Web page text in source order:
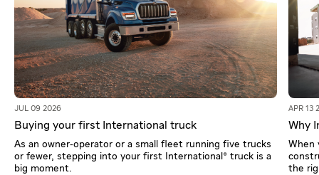
JUL 09 2026
Buying your first International truck
As an owner‑operator or a small fleet running five trucks
or fewer, stepping into your first International® truck is a
big moment.
APR 13
Why
When
the